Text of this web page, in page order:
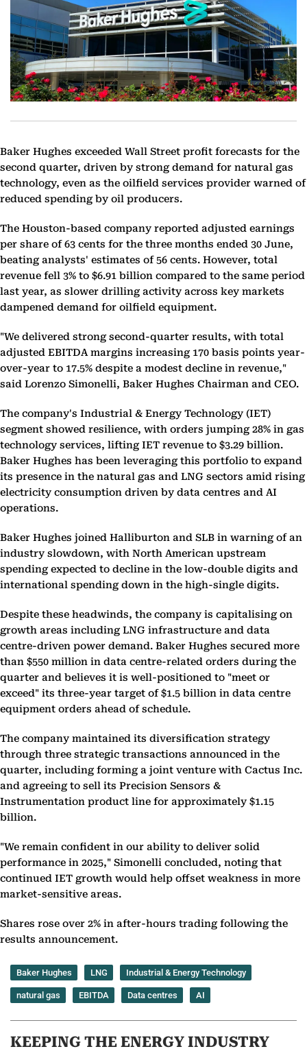
Baker Hughes exceeded Wall Street profit forecasts for the
second quarter, driven by strong demand for natural gas
technology, even as the oilfield services provider warned of
reduced spending by oil producers.
The Houston-based company reported adjusted earnings
per share of 63 cents for the three months ended 30 June,
beating analysts' estimates of 56 cents. However, total
revenue fell 3% to $6.91 billion compared to the same period
last year, as slower drilling activity across key markets
dampened demand for oilfield equipment.
"We delivered strong second-quarter results, with total
adjusted EBITDA margins increasing 170 basis points year-
over-year to 17.5% despite a modest decline in revenue,"
said Lorenzo Simonelli, Baker Hughes Chairman and CEO.
The company's Industrial & Energy Technology (IET)
segment showed resilience, with orders jumping 28% in gas
technology services, lifting IET revenue to $3.29 billion.
Baker Hughes has been leveraging this portfolio to expand
its presence in the natural gas and LNG sectors amid rising
electricity consumption driven by data centres and AI
operations.
Baker Hughes joined Halliburton and SLB in warning of an
industry slowdown, with North American upstream
spending expected to decline in the low-double digits and
international spending down in the high-single digits.
Despite these headwinds, the company is capitalising on
growth areas including LNG infrastructure and data
centre-driven power demand. Baker Hughes secured more
than $550 million in data centre-related orders during the
quarter and believes it is well-positioned to "meet or
exceed" its three-year target of $1.5 billion in data centre
equipment orders ahead of schedule.
The company maintained its diversification strategy
through three strategic transactions announced in the
quarter, including forming a joint venture with Cactus Inc.
and agreeing to sell its Precision Sensors &
Instrumentation product line for approximately $1.15
billion.
"We remain confident in our ability to deliver solid
performance in 2025," Simonelli concluded, noting that
continued IET growth would help offset weakness in more
market-sensitive areas.
Shares rose over 2% in after-hours trading following the
results announcement.
Baker Hughes LNG Industrial & Energy Technology
natural gas EBITDA Data centres AI
KEEPING THE ENERGY INDUSTRY